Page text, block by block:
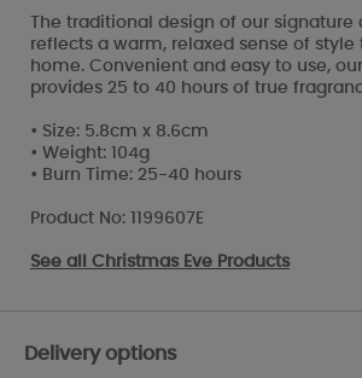
The traditional design of our signature
reflects a warm, relaxed sense of style
home. Convenient and easy to use,
provides 25 to 40 hours of true
• Size: 5.8cm x 8.6cm
• Weight: 104g
• Burn Time: 25-40 hours
Product No: 1199607E
See all Christmas Eve Products
Delivery options